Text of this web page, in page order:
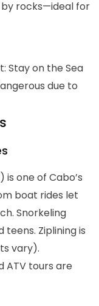
rocks—ideal for
Stay on the Sea
due to
one of Cabo’s
boat rides let
Snorkeling
Ziplining is
vary).
ATV tours are